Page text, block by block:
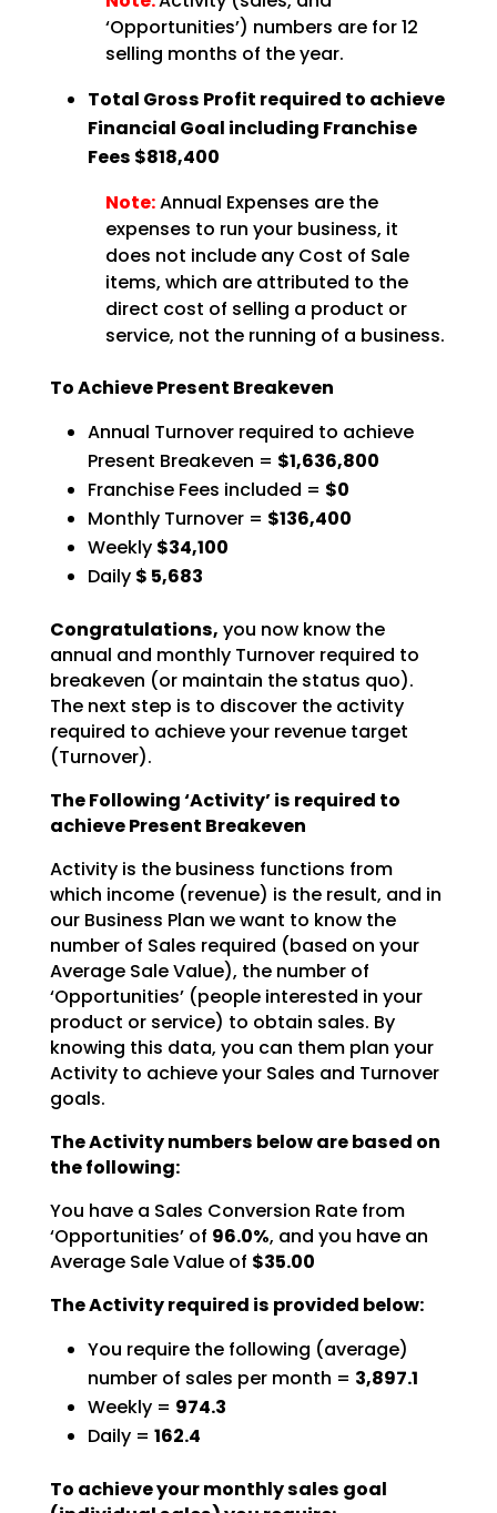
‘Opportunities’) numbers are for 12
selling months of the year.
Total Gross Profit required to achieve
Financial Goal including Franchise
Fees $818,400
Note:Annual Expenses are the
expenses to run your business, it
does not include any Cost of Sale
items, which are attributed to the
direct cost of selling a product or
service, not the running of a business.
To Achieve Present Breakeven
Annual Turnover required to achieve
Present Breakeven = $1,636,800
Franchise Fees included = $0
Monthly Turnover = $136,400
Weekly $34,100
Daily $ 5,683
Congratulations, you now know the
annual and monthly Turnover required to
breakeven (ormaintain the status quo).
The next step is to discover the activity
required to achieve your revenuetarget
(Turnover).
The Following ‘Activity’ is required to
achieve Present Breakeven
Activity is the business functions from
which income (revenue) is the result, and in
our Business Plan wewant to know the
number of Sales required (based on your
Average Sale Value), the number of
‘Opportunities’ (people interested in your
product or service) to obtain sales. By
knowing this data, you can them plan your
Activity to achieve your Sales and Turnover
goals.
The Activity numbers below are based on
the following:
You have a Sales Conversion Rate from
‘Opportunities’ of 96.0%, and you have an
Average Sale Value of $35.00
The Activity required is provided below:
You require the following (average)
number of sales per month = 3,897.1
Weekly = 974.3
Daily = 162.4
To achieve your monthly sales goal